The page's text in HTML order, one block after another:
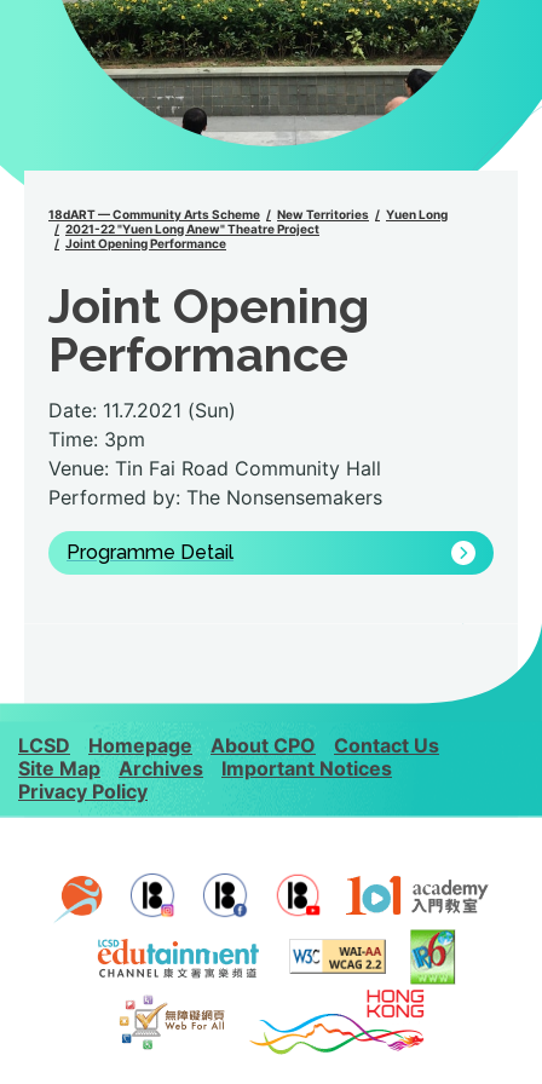
18dART — Community Arts Scheme New Territories
Yuen Long
2021-22 "Yuen Long Anew" Theatre Project
Joint Opening Performance
Joint Opening
Performance
Date: 11.7.2021 (Sun)
Time: 3pm
Venue: Tin Fai Road Community Hall
Performed by: The Nonsensemakers
Programme Detail
LCSD Homepage About CPO
Contact Us
Site Map
Archives
Important Notices
Privacy Policy